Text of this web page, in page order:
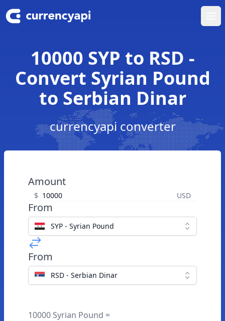
10000 SYP to RSD -
Convert Syrian Pound
to Serbian Dinar
currencyapi converter
Amount
$ USD
From
SYP - Syrian Pound
From
RSD - Serbian Dinar
10000 Syrian Pound =